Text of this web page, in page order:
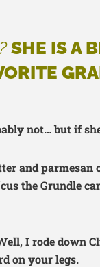
SHE IS A
not… but if
and parmesan
the Grundle
I rode down
on your legs.